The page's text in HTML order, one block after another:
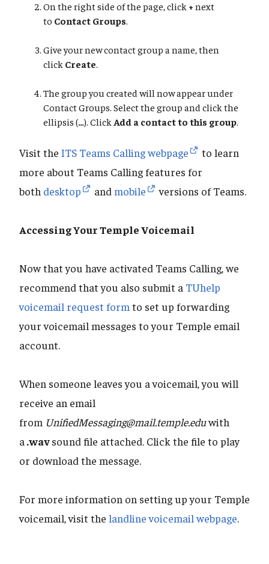
On the right side of the page, click + next
to Contact Groups.
Give your new contact group a name, then
click Create.
The group you created will now appear under
Contact Groups. Select the group and click the
ellipsis (…). Click Add a contact to this group.
Visit the ITS Teams Calling webpage
to learn
more about Teams Calling features for
both desktop and mobile versions of Teams.
Accessing Your Temple Voicemail
Now that you have activated Teams Calling, we
recommend that you also submit a TUhelp
voicemail request form to set up forwarding
your voicemail messages to your Temple email
account.
When someone leaves you a voicemail, you will
receive an email
from UnifiedMessaging@mail.temple.eduwith
a .wavsound file attached. Click the file to play
or download the message.
For more information on setting up your Temple
voicemail, visit the landline voicemail webpage.